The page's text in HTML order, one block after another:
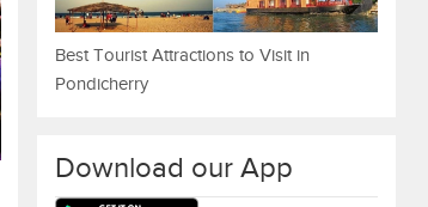
Best Tourist Attractions to Visit in
Pondicherry
Download our App